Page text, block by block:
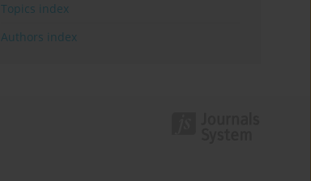
Topics index
Authors index